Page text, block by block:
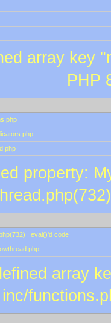
array key
PHP
property:
: eval()'d code
array
inc/